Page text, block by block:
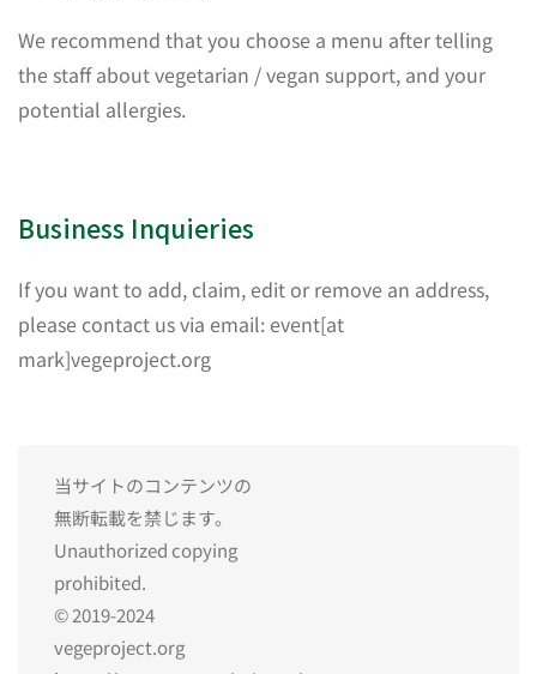
We recommend that you choose a menu after telling
the staff about vegetarian / vegan support, and your
potential allergies.
Business Inquieries
If you want to add, claim, edit or remove an address,
please contact us via email: event[at
mark]vegeproject.org
当サイトのコンテンツの
無断転載を禁じます。
Unauthorized copying
prohibited.
© 2019-2024
vegeproject.org